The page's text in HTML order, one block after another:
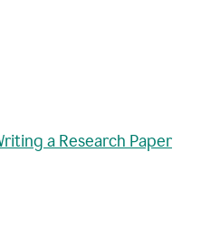
a Research Paper